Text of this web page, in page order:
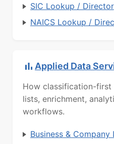
SIC Lookup /
NAICS Lookup /
Applied Data
How classification-first
lists, enrichment,
workflows.
Business & Company